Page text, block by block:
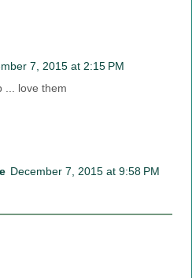
7, 2015 at 2:15 PM
... love them
December 7, 2015 at 9:58 PM